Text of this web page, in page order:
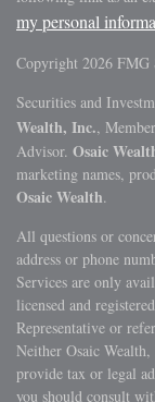
my personal
Copyright 2026 FMG
Securities and
Wealth, Inc., Member
Advisor. Osaic
marketing names,
Osaic Wealth.
All questions or
address or phone
Services are only
licensed and
Representative or
Neither Osaic
provide tax or legal
you should consult